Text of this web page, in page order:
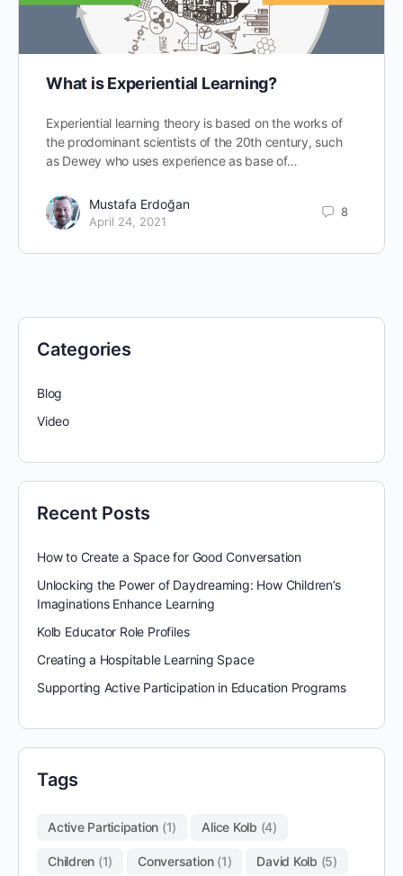
What is Experiential Learning?
Experiential learning theory is based on the works of
the prodominant scientists of the 20th century, such
as Dewey who uses experience as base of…
Mustafa Erdoğan
April 24, 2021
8
Categories
Blog
Video
Recent Posts
How to Create a Space for Good Conversation
Unlocking the Power of Daydreaming: How Children’s
Imaginations Enhance Learning
Kolb Educator Role Profiles
Creating a Hospitable Learning Space
Supporting Active Participation in Education Programs
Tags
Active Participation (1) Alice Kolb (4)
Children (1) Conversation(1) David Kolb (5)